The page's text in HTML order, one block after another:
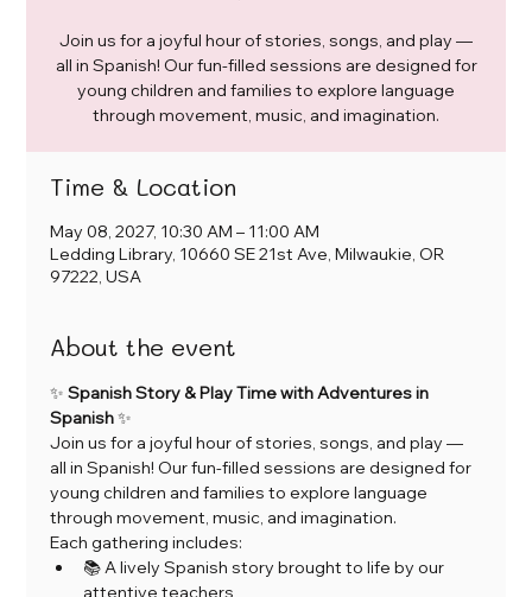
Join us for a joyful hour of stories, songs, and play —
all in Spanish! Our fun-filled sessions are designed for
young children and families to explore language
through movement, music, and imagination.
Time & Location
May 08, 2027, 10:30 AM – 11:00 AM
Ledding Library, 10660 SE 21st Ave, Milwaukie, OR
97222, USA
About the event
✨ Spanish Story & Play Time with Adventures in
Spanish ✨
Join us for a joyful hour of stories, songs, and play —
all in Spanish! Our fun-filled sessions are designed for
young children and families to explore language
through movement, music, and imagination.
Each gathering includes:
📚 A lively Spanish story brought to life by our
attentive teachers